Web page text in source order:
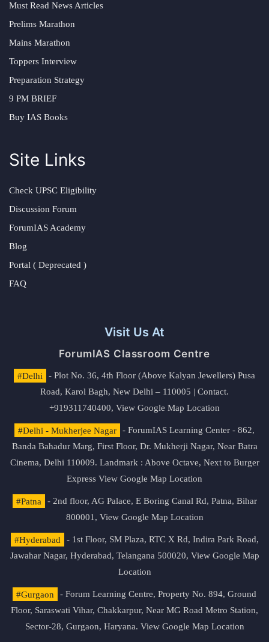
Must Read News Articles
Prelims Marathon
Mains Marathon
Toppers Interview
Preparation Strategy
9 PM BRIEF
Buy IAS Books
Site Links
Check UPSC Eligibility
Discussion Forum
ForumIAS Academy
Blog
Portal ( Deprecated )
FAQ
Visit Us At
ForumIAS Classroom Centre
#Delhi
- Plot No. 36, 4th Floor (Above Kalyan Jewellers) Pusa
Road, Karol Bagh, New Delhi – 110005 | Contact.
+919311740400, View Google Map Location
#Delhi - Mukherjee Nagar
- ForumIAS Learning Center - 862,
Banda Bahadur Marg, First Floor, Dr. Mukherji Nagar, Near Batra
Cinema, Delhi 110009. Landmark : Above Octave, Next to Burger
Express View Google Map Location
#Patna
- 2nd floor, AG Palace, E Boring Canal Rd, Patna, Bihar
800001, View Google Map Location
#Hyderabad
- 1st Floor, SM Plaza, RTC X Rd, Indira Park Road,
Jawahar Nagar, Hyderabad, Telangana 500020, View Google Map
Location
#Gurgaon
- Forum Learning Centre, Property No. 894, Ground
Floor, Saraswati Vihar, Chakkarpur, Near MG Road Metro Station,
Sector-28, Gurgaon, Haryana. View Google Map Location